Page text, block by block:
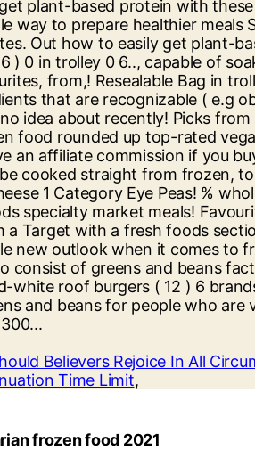
Believers Rejoice In All
Time Limit,
frozen food 2021